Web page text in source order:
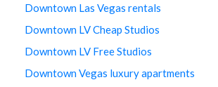
Downtown Las Vegas rentals
Downtown LV Cheap Studios
Downtown LV Free Studios
Downtown Vegas luxury apartments